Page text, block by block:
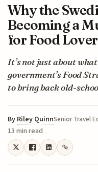
Why the
Becoming a
for Food
It’s not just about
government’s Food
to bring back old-
By Riley QuinnSenior Travel
13 min read